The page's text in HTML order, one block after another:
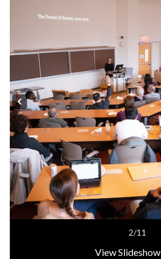
2/11
View Slideshow